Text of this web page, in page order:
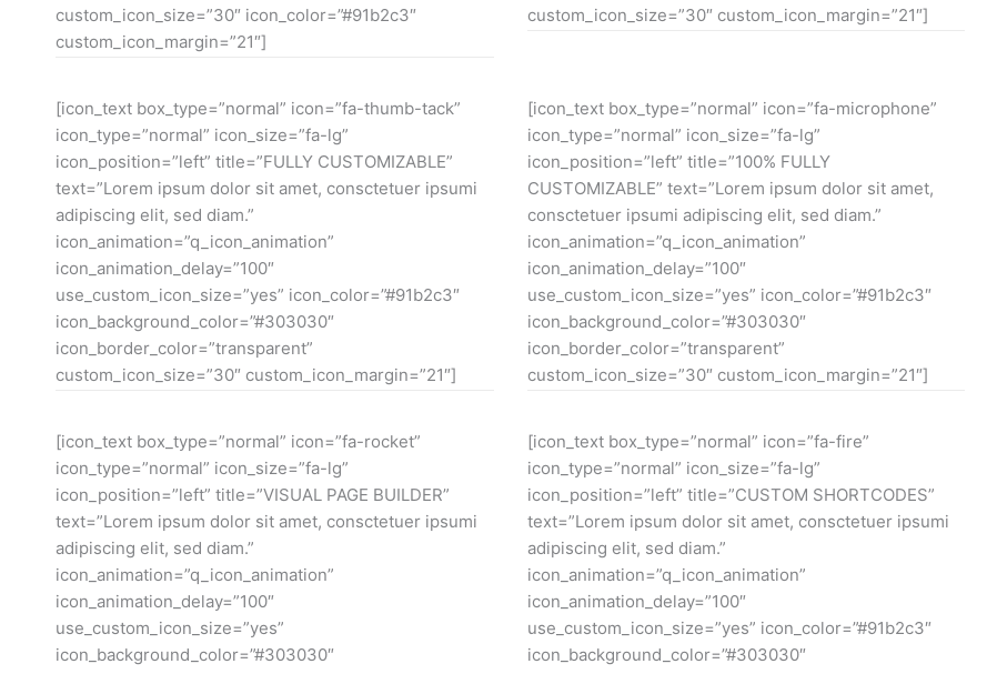
custom_icon_size=”30″ icon_color=”#91b2c3″
custom_icon_margin=”21″]
custom_icon_size=”30″ custom_icon_margin=”21″]
[icon_text box_type=”normal” icon=”fa-thumb-tack”
icon_type=”normal” icon_size=”fa-lg”
icon_position=”left” title=”FULLY CUSTOMIZABLE”
text=”Lorem ipsum dolor sit amet, consctetuer ipsumi
adipiscing elit, sed diam.”
icon_animation=”q_icon_animation”
icon_animation_delay=”100″
use_custom_icon_size=”yes” icon_color=”#91b2c3″
icon_background_color=”#303030″
icon_border_color=”transparent”
custom_icon_size=”30″ custom_icon_margin=”21″]
[icon_text box_type=”normal” icon=”fa-microphone”
icon_type=”normal” icon_size=”fa-lg”
icon_position=”left” title=”100% FULLY
CUSTOMIZABLE” text=”Lorem ipsum dolor sit amet,
consctetuer ipsumi adipiscing elit, sed diam.”
icon_animation=”q_icon_animation”
icon_animation_delay=”100″
use_custom_icon_size=”yes” icon_color=”#91b2c3″
icon_background_color=”#303030″
icon_border_color=”transparent”
custom_icon_size=”30″ custom_icon_margin=”21″]
[icon_text box_type=”normal” icon=”fa-rocket”
icon_type=”normal” icon_size=”fa-lg”
icon_position=”left” title=”VISUAL PAGE BUILDER”
text=”Lorem ipsum dolor sit amet, consctetuer ipsumi
adipiscing elit, sed diam.”
icon_animation=”q_icon_animation”
icon_animation_delay=”100″
use_custom_icon_size=”yes”
icon_background_color=”#303030″
[icon_text box_type=”normal” icon=”fa-fire”
icon_type=”normal” icon_size=”fa-lg”
icon_position=”left” title=”CUSTOM SHORTCODES”
text=”Lorem ipsum dolor sit amet, consctetuer ipsumi
adipiscing elit, sed diam.”
icon_animation=”q_icon_animation”
icon_animation_delay=”100″
use_custom_icon_size=”yes” icon_color=”#91b2c3″
icon_background_color=”#303030″